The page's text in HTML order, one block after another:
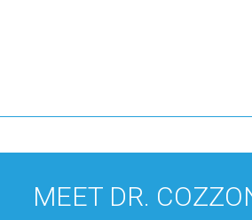
MEET DR.